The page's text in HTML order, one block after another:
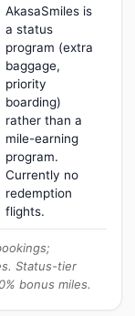
AkasaSmiles is
a status
program (extra
baggage,
priority
boarding)
rather than a
mile-earning
program.
Currently no
redemption
flights.
Status-tier
bonus miles.